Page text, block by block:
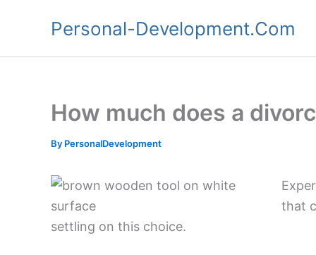
Personal-Development.Com
How much does a
By PersonalDevelopment
that
settling on this choice.